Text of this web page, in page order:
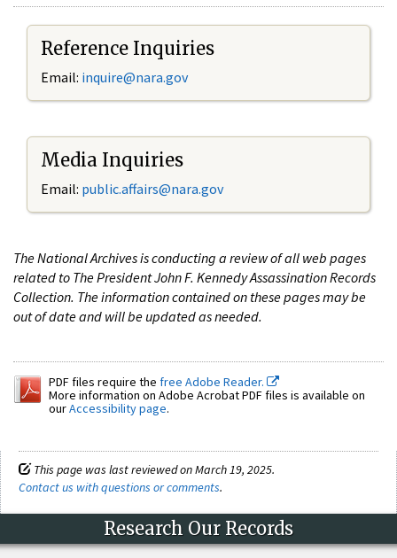
Reference Inquiries
Email: inquire@nara.gov
Media Inquiries
Email: public.affairs@nara.gov
The National Archives is conducting a review of all web pages
related to The President John F. Kennedy Assassination Records
Collection. The information contained on these pages may be
out of date and will be updated as needed.
PDF files require the free Adobe Reader.
More information on Adobe Acrobat PDF files is available on
ourAccessibility page.
This page was last reviewed on March 19, 2025.
Contact us with questions or comments.
Research Our Records